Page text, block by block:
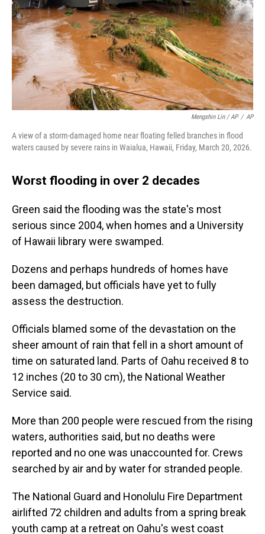
Mengshin Lin / AP / AP
A view of a storm-damaged home near floating felled branches in flood
waters caused by severe rains in Waialua, Hawaii, Friday, March 20, 2026.
Worst flooding in over 2 decades
Green said the flooding was the state's most
serious since 2004, when homes and a University
of Hawaii library were swamped.
Dozens and perhaps hundreds of homes have
been damaged, but officials have yet to fully
assess the destruction.
Officials blamed some of the devastation on the
sheer amount of rain that fell in a short amount of
time on saturated land. Parts of Oahu received 8 to
12 inches (20 to 30 cm), the National Weather
Service said.
More than 200 people were rescued from the rising
waters, authorities said, but no deaths were
reported and no one was unaccounted for. Crews
searched by air and by water for stranded people.
The National Guard and Honolulu Fire Department
airlifted 72 children and adults from a spring break
youth camp at a retreat on Oahu's west coast